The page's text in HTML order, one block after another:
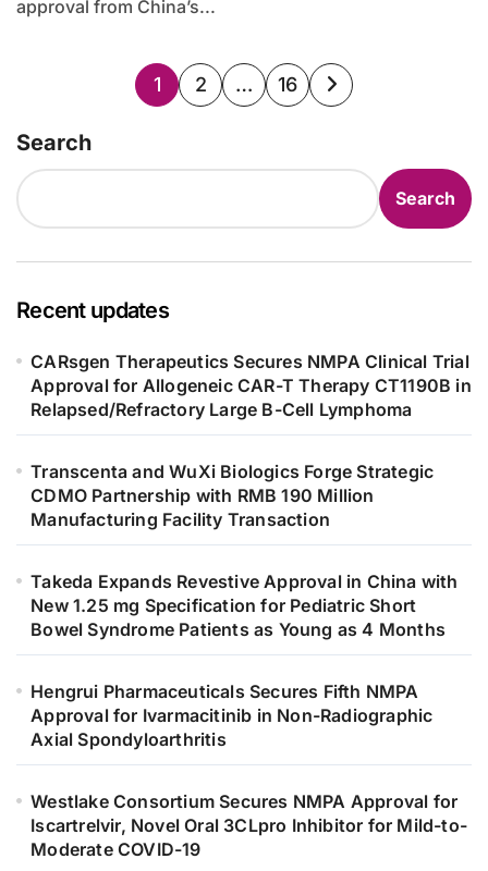
approval from China’s...
Posts
1 2 … 16
Search
Search
Recent updates
CARsgen Therapeutics Secures NMPA Clinical Trial
Approval for Allogeneic CAR-T Therapy CT1190B in
Relapsed/Refractory Large B-Cell Lymphoma
Transcenta and WuXi Biologics Forge Strategic
CDMO Partnership with RMB 190 Million
Manufacturing Facility Transaction
Takeda Expands Revestive Approval in China with
New 1.25 mg Specification for Pediatric Short
Bowel Syndrome Patients as Young as 4 Months
Hengrui Pharmaceuticals Secures Fifth NMPA
Approval for Ivarmacitinib in Non-Radiographic
Axial Spondyloarthritis
Westlake Consortium Secures NMPA Approval for
Iscartrelvir, Novel Oral 3CLpro Inhibitor for Mild-to-
Moderate COVID-19